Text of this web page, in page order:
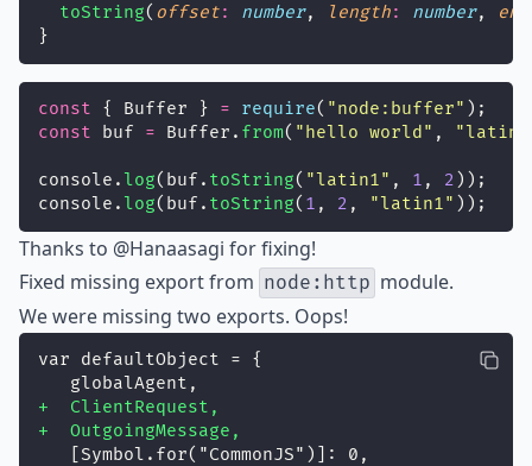
toString( offset: number, length: number,
}
const { Buffer } = require( "node:buffer" );
const buf = Buffer. from( " hello world " , "latin1
console. log(buf. toString( "latin1" , 1 , 2 ));
console. log(buf. toString( 1 , 2 , "latin1" ));
Thanks to @Hanaasagi for fixing!
Fixed missing export from node:http module.
We were missing two exports. Oops!
var defaultObject = {
   globalAgent,
+  ClientRequest,
+  OutgoingMessage,
   [Symbol.for("CommonJS")]: 0,